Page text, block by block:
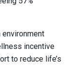
environment
incentive
to reduce life’s